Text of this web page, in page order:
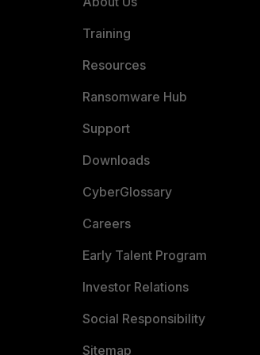
Training
Resources
Ransomware Hub
Support
Downloads
CyberGlossary
Careers
Early Talent Program
Investor Relations
Social Responsibility
Sitemap